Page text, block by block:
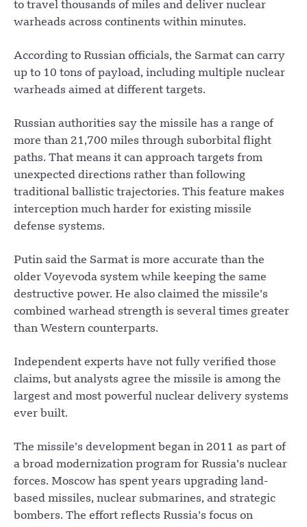
to travel thousands of miles and deliver nuclear
warheads across continents within minutes.
According to Russian officials, the Sarmat can carry
up to 10 tons of payload, including multiple nuclear
warheads aimed at different targets.
Russian authorities say the missile has a range of
more than 21,700 miles through suborbital flight
paths. That means it can approach targets from
unexpected directions rather than following
traditional ballistic trajectories. This feature makes
interception much harder for existing missile
defense systems.
Putin said the Sarmat is more accurate than the
older Voyevoda system while keeping the same
destructive power. He also claimed the missile’s
combined warhead strength is several times greater
than Western counterparts.
Independent experts have not fully verified those
claims, but analysts agree the missile is among the
largest and most powerful nuclear delivery systems
ever built.
The missile’s development began in 2011 as part of
a broad modernization program for Russia’s nuclear
forces. Moscow has spent years upgrading land-
based missiles, nuclear submarines, and strategic
bombers. The effort reflects Russia’s focus on